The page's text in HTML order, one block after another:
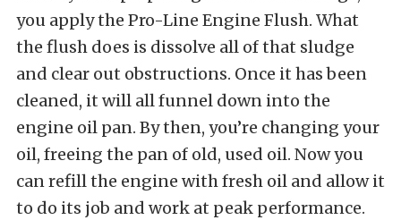
you apply the Pro-Line Engine Flush. What
the flush does is dissolve all of that sludge
and clear out obstructions. Once it has been
cleaned, it will all funnel down into the
engine oil pan. By then, you’re changing your
oil, freeing the pan of old, used oil. Now you
can refill the engine with fresh oil and allow it
to do its job and work at peak performance.